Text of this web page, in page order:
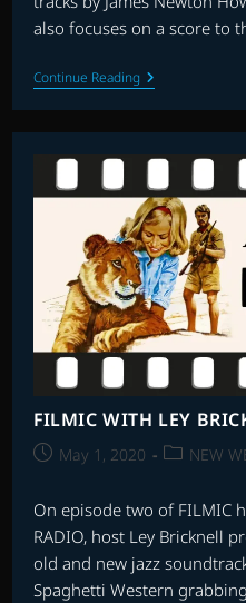
also focuses on a score to
Continue ReadingFILMIC
WITH
LEY
BRICKNELL
EPISODE
8
FILMIC WITH LEY
PostMay 1, 2020
PostNEW
On episode two of FILMIC
RADIO, host Ley Bricknell
old and new jazz
Spaghetti Western